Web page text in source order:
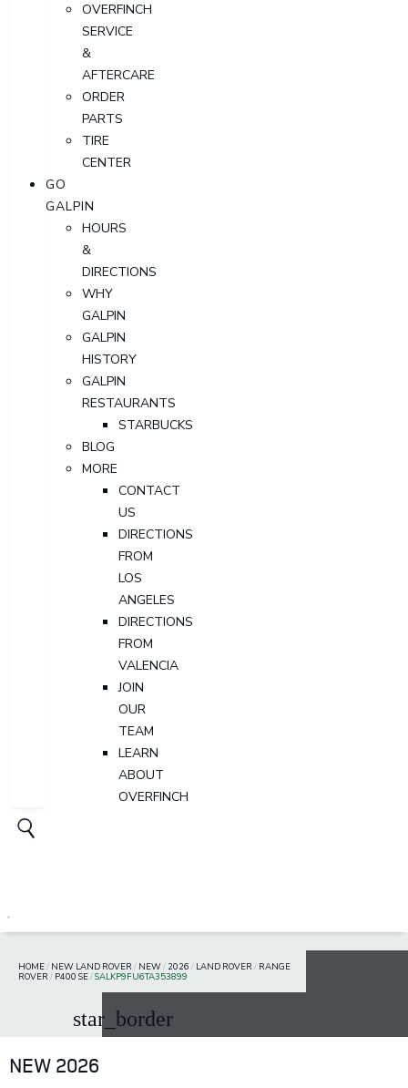
OVERFINCH
SERVICE
&
AFTERCARE
ORDER
PARTS
TIRE
CENTER
GO
GALPIN
HOURS
&
DIRECTIONS
WHY
GALPIN
GALPIN
HISTORY
GALPIN
RESTAURANTS
STARBUCKS
BLOG
MORE
CONTACT
US
DIRECTIONS
FROM
LOS
ANGELES
DIRECTIONS
FROM
VALENCIA
JOIN
OUR
TEAM
LEARN
ABOUT
OVERFINCH
HOME/ NEW LAND ROVER / NEW/ 2026 / LAND ROVER / RANGE
ROVER / P400 SE/SALKP9FU6TA353899
star_border
NEW 2026